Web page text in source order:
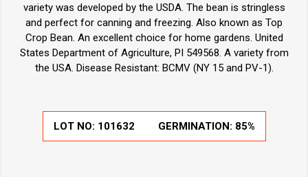
variety was developed by the USDA. The bean is stringless
and perfect for canning and freezing. Also known as Top
Crop Bean. An excellent choice for home gardens. United
States Department of Agriculture, PI 549568. A variety from
the USA. Disease Resistant: BCMV (NY 15 and PV-1).
LOT NO: 101632 GERMINATION: 85%